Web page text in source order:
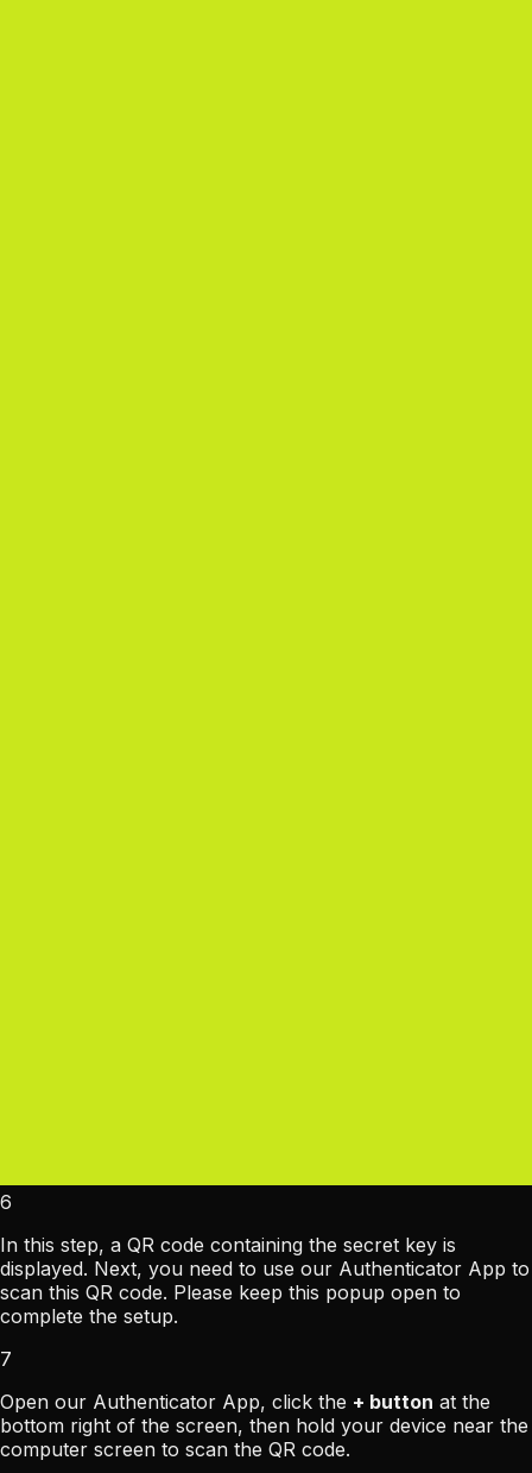
6
In this step, a QR code containing the secret key is
displayed. Next, you need to use our Authenticator App to
scan this QR code. Please keep this popup open to
complete the setup.
7
Open our Authenticator App, click the + button at the
bottom right of the screen, then hold your device near the
computer screen to scan the QR code.